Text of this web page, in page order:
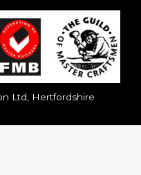
Ltd, Hertfordshire